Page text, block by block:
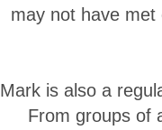
may not have
Mark is also a
From groups of